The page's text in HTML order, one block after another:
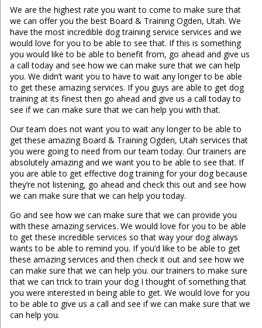
We are the highest rate you want to come to make sure that
we can offer you the best Board & Training Ogden, Utah. We
have the most incredible dog training service services and we
would love for you to be able to see that. If this is something
you would like to be able to benefit from, go ahead and give us
a call today and see how we can make sure that we can help
you. We didn’t want you to have to wait any longer to be able
to get these amazing services. If you guys are able to get dog
training at its finest then go ahead and give us a call today to
see if we can make sure that we can help you with that.
Our team does not want you to wait any longer to be able to
get these amazing Board & Training Ogden, Utah services that
you were going to need from our team today. Our trainers are
absolutely amazing and we want you to be able to see that. If
you are able to get effective dog training for your dog because
they’re not listening, go ahead and check this out and see how
we can make sure that we can help you today.
Go and see how we can make sure that we can provide you
with these amazing services. We would love for you to be able
to get these incredible services so that way your dog always
wants to be able to remind you. If you’d like to be able to get
these amazing services and then check it out and see how we
can make sure that we can help you. our trainers to make sure
that we can trick to train your dog I thought of something that
you were interested in being able to get. We would love for you
to be able to give us a call and see if we can make sure that we
can help you.